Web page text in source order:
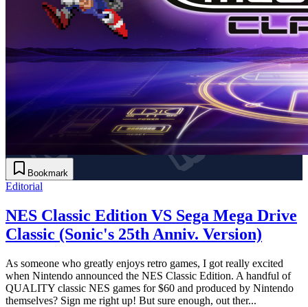
Bookmark
Editorial
NES Classic Edition VS Sega Mega Drive
Classic (Sonic's 25th Anniv. Version)
As someone who greatly enjoys retro games, I got really excited
when Nintendo announced the NES Classic Edition. A handful of
QUALITY classic NES games for $60 and produced by Nintendo
themselves? Sign me right up! But sure enough, out ther...